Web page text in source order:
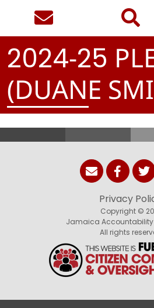
2024-25
(DUANE
Privacy
Copyright ©
Jamaica Accountability
All rights